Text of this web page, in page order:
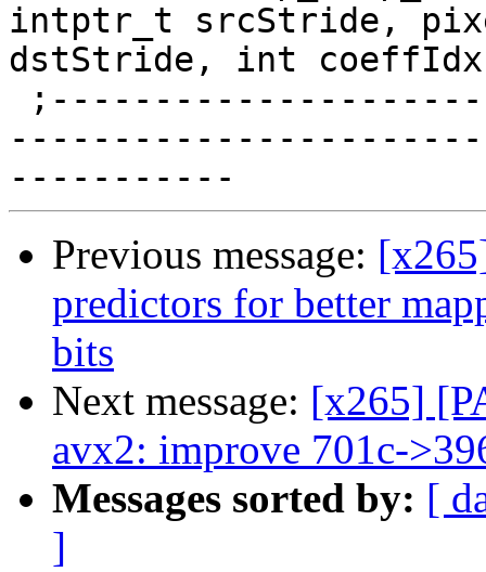
intptr_t srcStride,
dstStride, int
Previous message:
predictors for better
bits
Next message: [x265]
avx2: improve 701c-
Messages sorted by: [
]